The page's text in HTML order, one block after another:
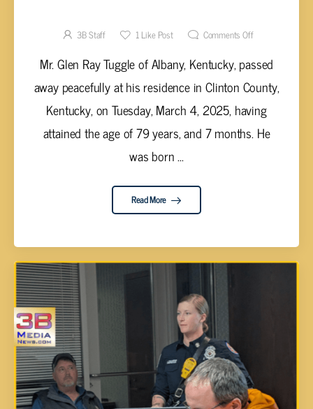
3B Staff 1Like Post Comments Off
Mr. Glen Ray Tuggle of Albany, Kentucky, passed
away peacefully at his residence in Clinton County,
Kentucky, on Tuesday, March 4, 2025, having
attained the age of 79 years, and 7 months. He
was born ...
Read More